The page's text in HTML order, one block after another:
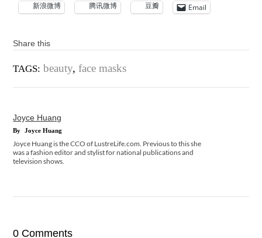
新浪微博 腾讯微博 豆瓣 Email
Share this
TAGS: beauty,face masks
Joyce Huang
By Joyce Huang
Joyce Huang is the CCO of LustreLife.com. Previous to this she
was a fashion editor and stylist for national publications and
television shows.
0 Comments